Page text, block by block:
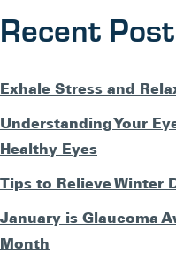
Recent
Exhale Stress and
Understanding Your
Healthy Eyes
Tips to Relieve Winter
January is Glaucoma
Month